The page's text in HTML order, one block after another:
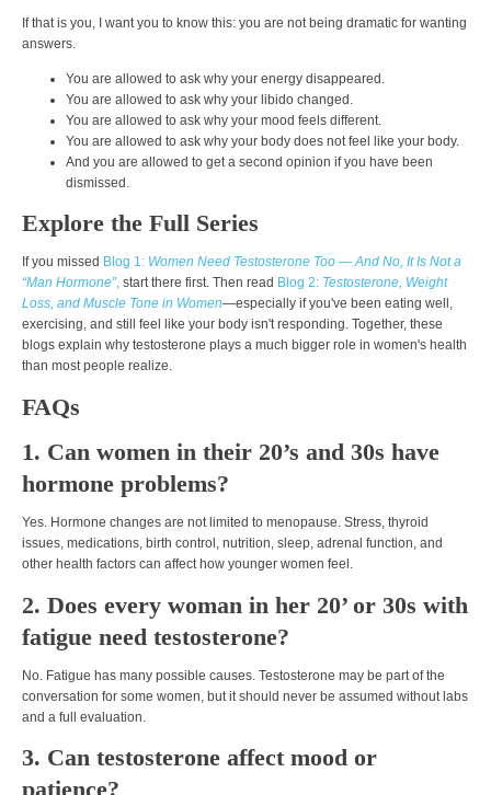
If that is you, I want you to know this: you are not being dramatic for wanting
answers.
You are allowed to ask why your energy disappeared.
You are allowed to ask why your libido changed.
You are allowed to ask why your mood feels different.
You are allowed to ask why your body does not feel like your body.
And you are allowed to get a second opinion if you have been
dismissed.
Explore the Full Series
If you missed Blog 1: Women Need Testosterone Too — And No, It Is Not a
“Man Hormone”, start there first. Then read Blog 2: Testosterone, Weight
Loss, and Muscle Tone in Women—especially if you've been eating well,
exercising, and still feel like your body isn't responding. Together, these
blogs explain why testosterone plays a much bigger role in women's health
than most people realize.
FAQs
1. Can women in their 20’s and 30s have
hormone problems?
Yes. Hormone changes are not limited to menopause. Stress, thyroid
issues, medications, birth control, nutrition, sleep, adrenal function, and
other health factors can affect how younger women feel.
2. Does every woman in her 20’ or 30s with
fatigue need testosterone?
No. Fatigue has many possible causes. Testosterone may be part of the
conversation for some women, but it should never be assumed without labs
and a full evaluation.
3. Can testosterone affect mood or
patience?